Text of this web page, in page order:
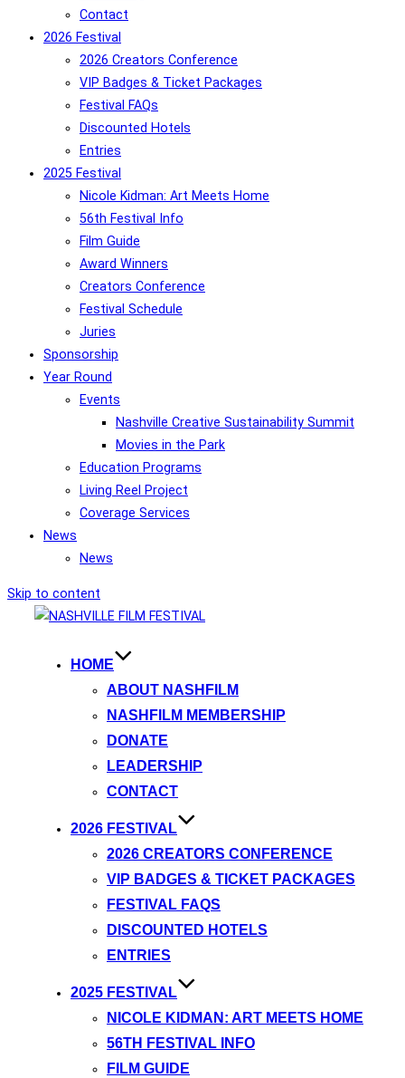
Contact
2026 Festival
2026 Creators Conference
VIP Badges & Ticket Packages
Festival FAQs
Discounted Hotels
Entries
2025 Festival
Nicole Kidman: Art Meets Home
56th Festival Info
Film Guide
Award Winners
Creators Conference
Festival Schedule
Juries
Sponsorship
Year Round
Events
Nashville Creative Sustainability Summit
Movies in the Park
Education Programs
Living Reel Project
Coverage Services
News
News
Skip to content
HOME
ABOUT NASHFILM
NASHFILM MEMBERSHIP
DONATE
LEADERSHIP
CONTACT
2026 FESTIVAL
2026 CREATORS CONFERENCE
VIP BADGES & TICKET PACKAGES
FESTIVAL FAQS
DISCOUNTED HOTELS
ENTRIES
2025 FESTIVAL
NICOLE KIDMAN: ART MEETS HOME
56TH FESTIVAL INFO
FILM GUIDE